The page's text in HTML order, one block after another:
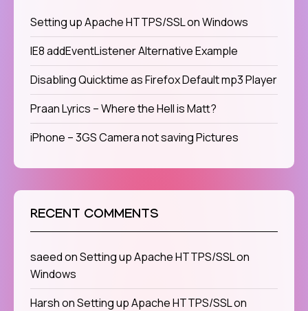
Setting up Apache HTTPS/SSL on Windows
IE8 addEventListener Alternative Example
Disabling Quicktime as Firefox Default mp3 Player
Praan Lyrics – Where the Hell is Matt?
iPhone – 3GS Camera not saving Pictures
RECENT COMMENTS
saeedonSetting up Apache HTTPS/SSL on
Windows
HarshonSetting up Apache HTTPS/SSL on